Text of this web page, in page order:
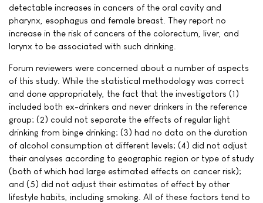
detectable increases in cancers of the oral cavity and
pharynx, esophagus and female breast. They report no
increase in the risk of cancers of the colorectum, liver, and
larynx to be associated with such drinking.
Forum reviewers were concerned about a number of aspects
of this study. While the statistical methodology was correct
and done appropriately, the fact that the investigators (1)
included both ex-drinkers and never drinkers in the reference
group; (2) could not separate the effects of regular light
drinking from binge drinking; (3) had no data on the duration
of alcohol consumption at different levels; (4) did not adjust
their analyses according to geographic region or type of study
(both of which had large estimated effects on cancer risk);
and (5) did not adjust their estimates of effect by other
lifestyle habits, including smoking. All of these factors tend to